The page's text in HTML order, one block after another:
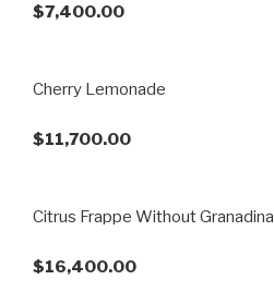
$7,400.00
Cherry Lemonade
$11,700.00
Citrus Frappe Without Granadina
$16,400.00